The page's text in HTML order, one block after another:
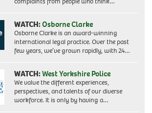
WATCH:Osborne Clarke
Osborne Clarke is an award-winning
international legal practice. Over the past
few years, we’ve grown rapidly, with 24…
WATCH:West Yorkshire Police
We value the different experiences,
perspectives, and talents of our diverse
workforce. It is only by having a…